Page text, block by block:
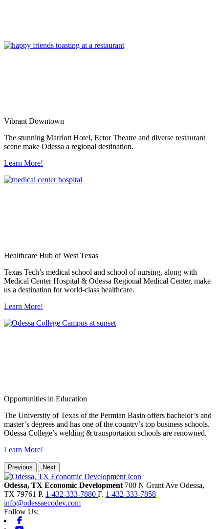
Vibrant Downtown
The stunning Marriott Hotel, Ector Theatre and diverse restaurant
scene make Odessa a regional destination.
Learn More!
Healthcare Hub of West Texas
Texas Tech’s medical school and school of nursing, along with
Medical Center Hospital & Odessa Regional Medical Center, make
us a destination for world-class healthcare.
Learn More!
Opportunities in Education
The University of Texas of the Permian Basin offers bachelor’s and
master’s degrees and has one of the country’s top business schools.
Odessa College’s welding & transportation schools are renowned.
Learn More!
Previous Next
Odessa, TX Economic Development 700 N Grant Ave Odessa,
TX 79761 P. 1-432-333-7880 F. 1-432-333-7858
info@odessaecodev.com
Follow Us: